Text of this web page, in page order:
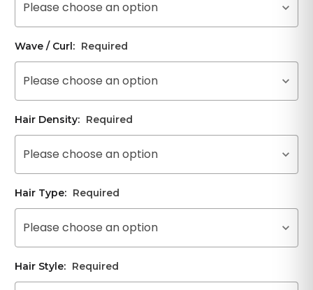
Please choose an option
Wave / Curl: Required
Please choose an option
Hair Density: Required
Please choose an option
Hair Type: Required
Please choose an option
Hair Style: Required